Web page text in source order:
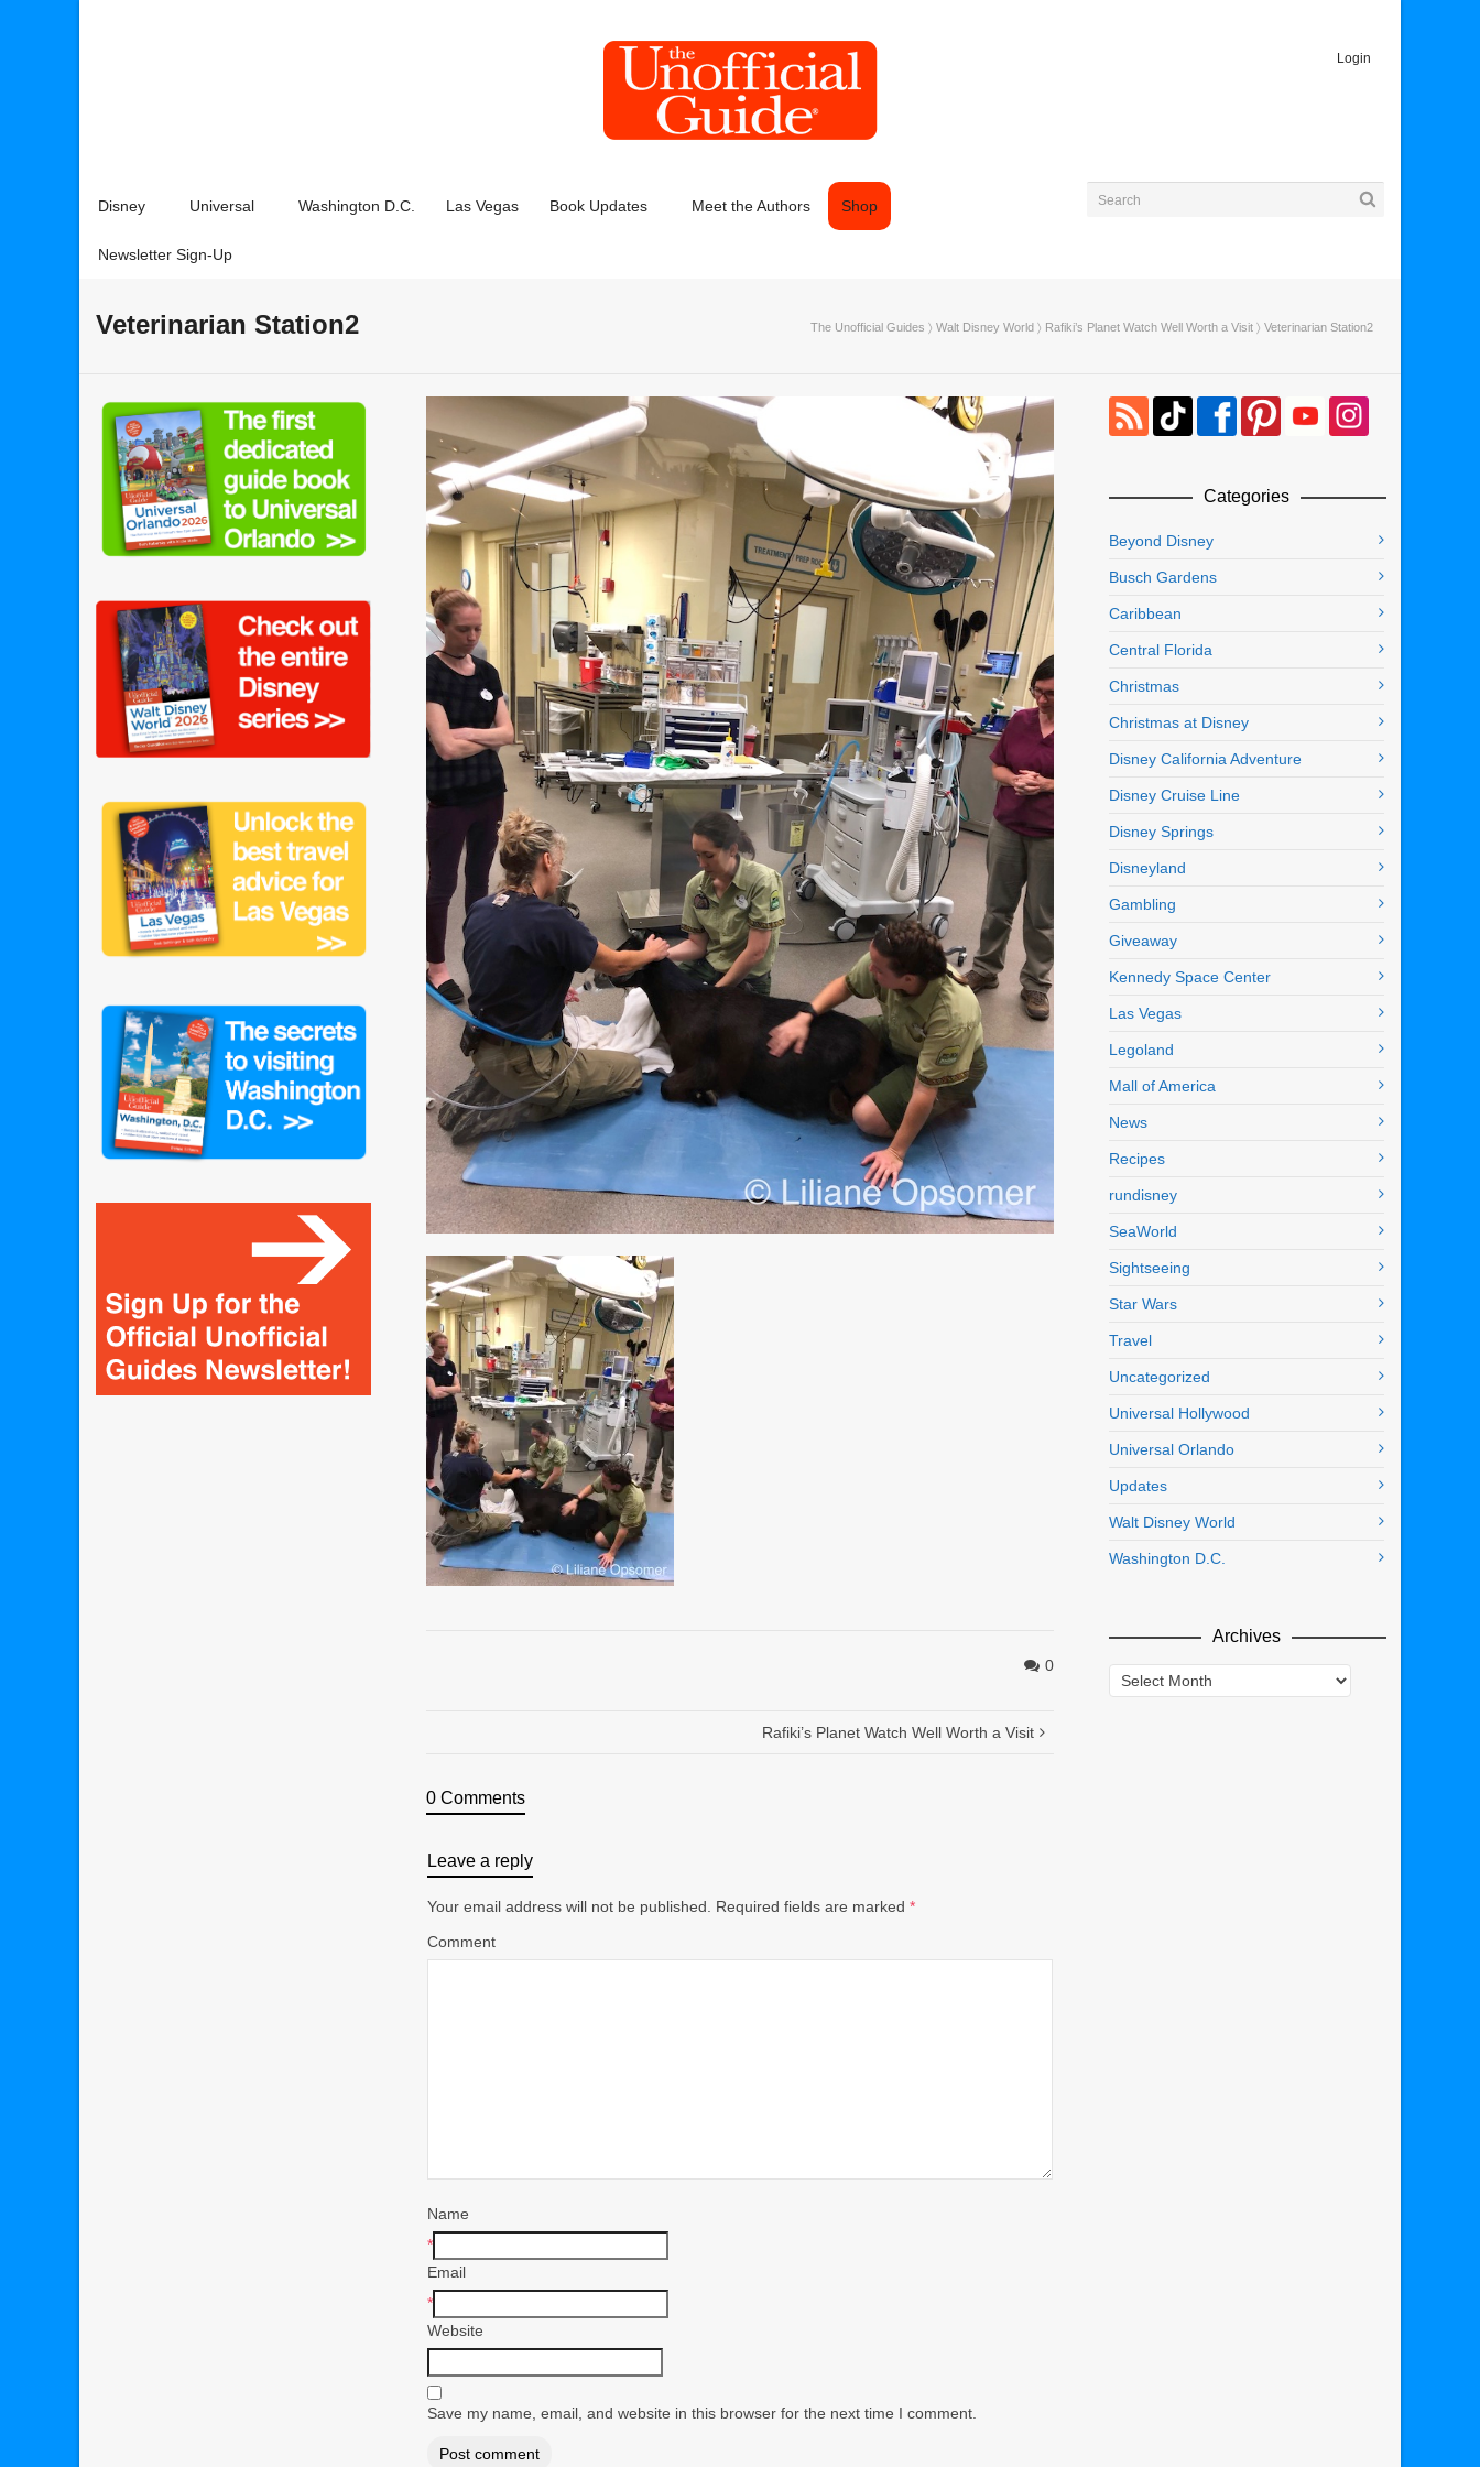
Login
Disney Universal Washington D.C. Las Vegas Book Updates Meet the Authors Shop
Newsletter Sign-Up
Veterinarian Station2 The Unofficial Guides 〉 Walt Disney World 〉 Rafiki’s Planet Watch Well Worth a Visit 〉 Veterinarian Station2
0
Rafiki’s Planet Watch Well Worth a Visit
0 Comments
Leave a reply
Your email address will not be published. Required fields are marked *
Comment
Name
*
Email
*
Website
Save my name, email, and website in this browser for the next time I comment.
Categories
Beyond Disney
Busch Gardens
Caribbean
Central Florida
Christmas
Christmas at Disney
Disney California Adventure
Disney Cruise Line
Disney Springs
Disneyland
Gambling
Giveaway
Kennedy Space Center
Las Vegas
Legoland
Mall of America
News
Recipes
rundisney
SeaWorld
Sightseeing
Star Wars
Travel
Uncategorized
Universal Hollywood
Universal Orlando
Updates
Walt Disney World
Washington D.C.
Archives
Archives